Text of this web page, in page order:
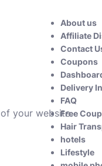
About us
Affiliate
Contact
Coupons
Delivery
FAQ
Free
Hair
hotels
Lifestyle
of your website.